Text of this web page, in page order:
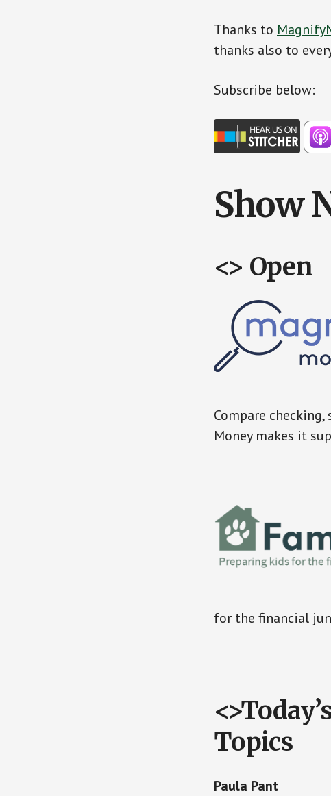
Thanks to
thanks also to
Subscribe below:
Show
<> Open
Compare
Money makes it
for the financial
Topics
Paula Pant